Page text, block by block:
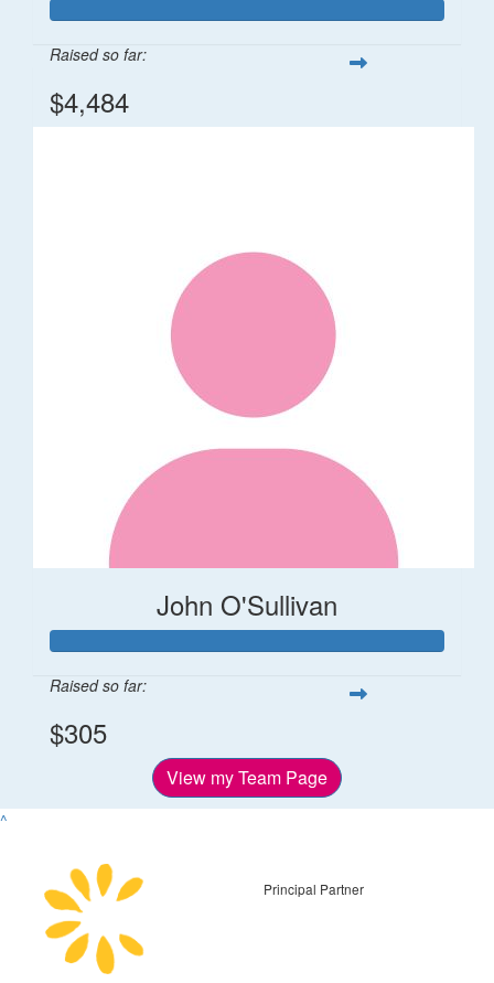
Raised so far:
$4,484
John O'Sullivan
Raised so far:
$305
View my Team Page
^
Principal Partner